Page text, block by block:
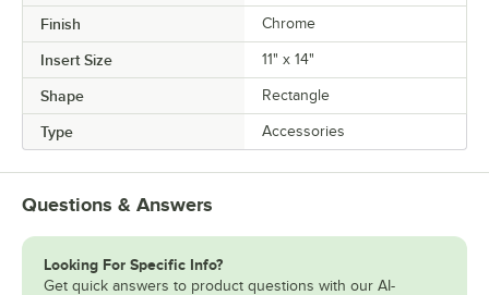
Finish Chrome
Insert Size 11" x 14"
Shape Rectangle
Type Accessories
Questions & Answers
Looking For Specific Info?
Get quick answers to product questions with our AI-